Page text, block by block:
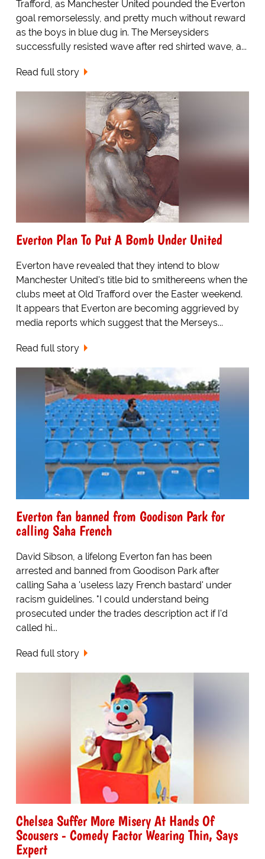
Trafford, as Manchester United pounded the Everton
goal remorselessly, and pretty much without reward
as the boys in blue dug in. The Merseysiders
successfully resisted wave after red shirted wave, a...
Read full story
Everton Plan To Put A Bomb Under United
Everton have revealed that they intend to blow
Manchester United's title bid to smithereens when the
clubs meet at Old Trafford over the Easter weekend.
It appears that Everton are becoming aggrieved by
media reports which suggest that the Merseys...
Read full story
Everton fan banned from Goodison Park for
calling Saha French
David Sibson, a lifelong Everton fan has been
arrested and banned from Goodison Park after
calling Saha a 'useless lazy French bastard' under
racism guidelines. "I could understand being
prosecuted under the trades description act if I'd
called hi...
Read full story
Chelsea Suffer More Misery At Hands Of
Scousers - Comedy Factor Wearing Thin, Says
Expert